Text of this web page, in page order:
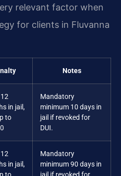
relevant factor when
for clients in Fluvanna
Notes
in jail,
to
Mandatory
minimum 10 days in
jail if revoked for
DUI.
in jail,
Mandatory
minimum 90 days in